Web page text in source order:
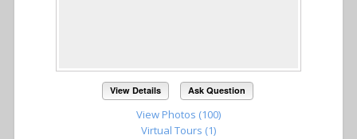
View Details Ask Question
View Photos (100)
Virtual Tours (1)